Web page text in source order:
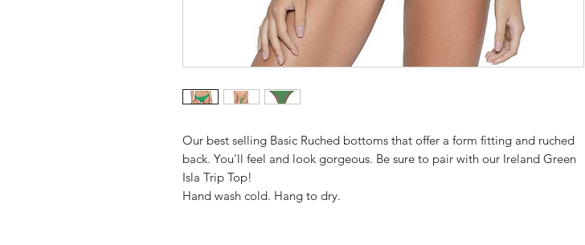
Our best selling Basic Ruched bottoms that offer a form fitting and ruched
back. You'll feel and look gorgeous. Be sure to pair with our Ireland Green
Isla Trip Top!
Hand wash cold. Hang to dry.